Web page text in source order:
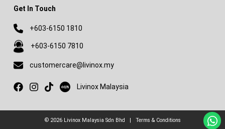
Get In Touch
+603-6150 1810
+603-6150 7810
customercare@livinox.my
Livinox on Xiaohongshu
Livinox Malaysia
© 2026 Livinox Malaysia Sdn Bhd Terms & Conditions